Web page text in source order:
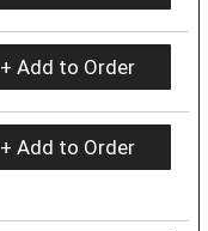
+ Add to Order
+ Add to Order